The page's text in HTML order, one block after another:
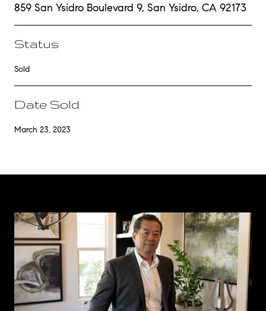
859 San Ysidro Boulevard 9, San Ysidro, CA 92173
Status
Sold
Date Sold
March 23, 2023